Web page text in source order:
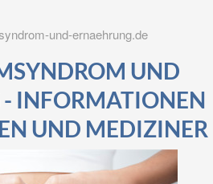
und-ernaehrung.de
UND
INFORMATIONEN
UND MEDIZINER